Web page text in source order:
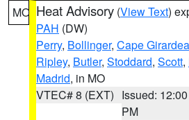
MO Heat Advisory (View Text)
PAH (DW)
Perry, Bollinger, Cape
Ripley, Butler, Stoddard, Scott,
Madrid, in MO
VTEC# 8 (EXT) Issued: 12:00
PM